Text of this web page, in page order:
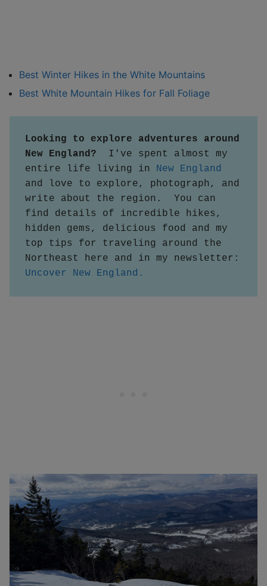
Best Winter Hikes in the White Mountains
Best White Mountain Hikes for Fall Foliage
Looking to explore adventures around
New England? I've spent almost my
entire life living in New England
and love to explore, photograph, and
write about the region.  You can
find details of incredible hikes,
hidden gems, delicious food and my
top tips for traveling around the
Northeast here and in my newsletter:
Uncover New England.